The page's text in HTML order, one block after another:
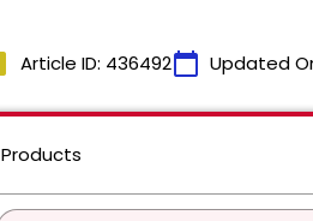
Article ID: 436492calendar_today Updated
Products